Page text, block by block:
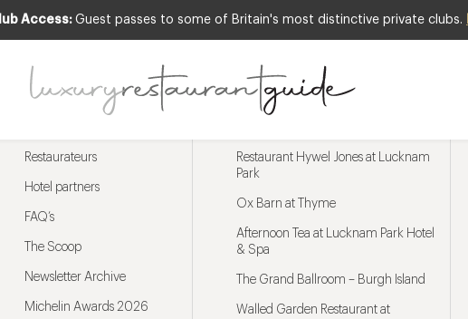
Access: Guest passes to some of Britain's most distinctive private clubs.
Restaurateurs
Hotel partners
FAQ’s
The Scoop
Newsletter Archive
Michelin Awards 2026
Restaurant Hywel Jones at Lucknam
Park
Ox Barn at Thyme
Afternoon Tea at Lucknam Park Hotel
& Spa
The Grand Ballroom – Burgh Island
Walled Garden Restaurant at